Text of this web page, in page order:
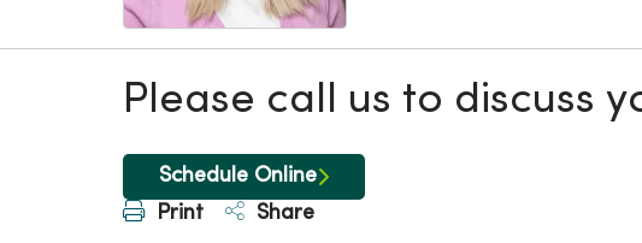
Please call us to discuss
Schedule Online
Print
Share